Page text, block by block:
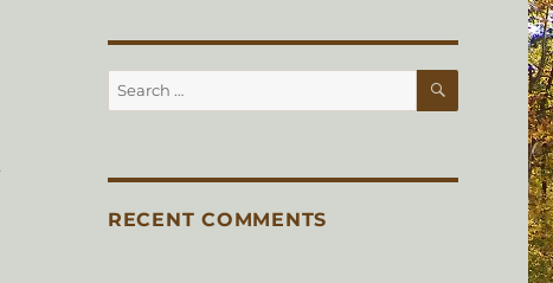
Search
for:
SEARCH
RECENT COMMENTS